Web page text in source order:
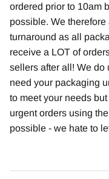
ordered prior to 10am
possible. We
turnaround as all
receive a LOT of
sellers after all! We do
need your packaging
to meet your needs
urgent orders using the
possible - we hate to